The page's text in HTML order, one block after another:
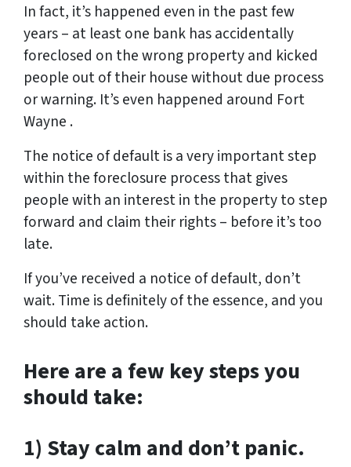
In fact, it’s happened even in the past few
years – at least one bank has accidentally
foreclosed on the wrong property and kicked
people out of their house without due process
or warning. It’s even happened around Fort
Wayne .
The notice of default is a very important step
within the foreclosure process that gives
people with an interest in the property to step
forward and claim their rights – before it’s too
late.
If you’ve received a notice of default, don’t
wait. Time is definitely of the essence, and you
should take action.
Here are a few key steps you
should take:
1) Stay calm and don’t panic.